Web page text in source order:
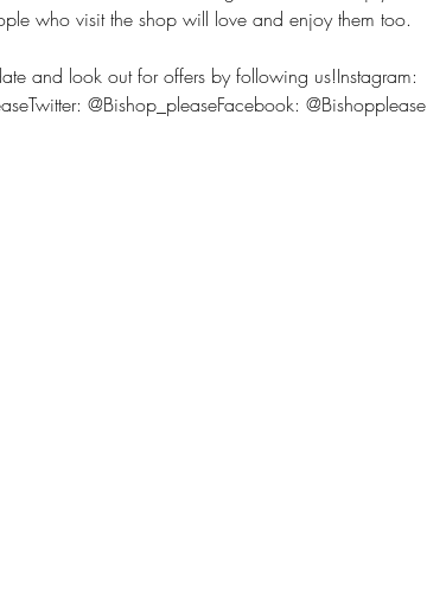
who visit the shop will love and enjoy them too.
and look out for offers by following us!Instagram:
@Bishop_pleaseFacebook: @Bishopplease